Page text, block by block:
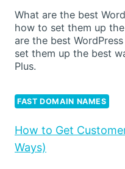
What are the best
how to set them up
are the best
set them up the best
Plus.
FAST DOMAIN NAMES
How to Get
Ways)